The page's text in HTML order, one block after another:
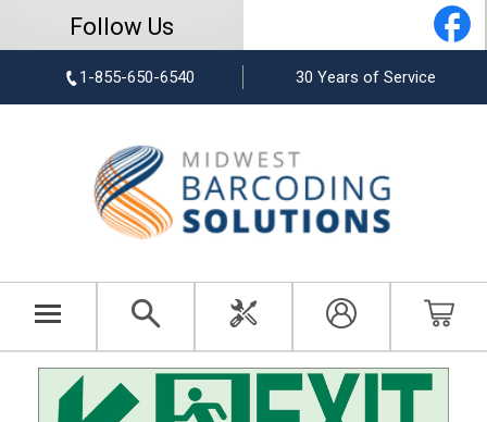
Follow Us
1-855-650-6540 30 Years of Service